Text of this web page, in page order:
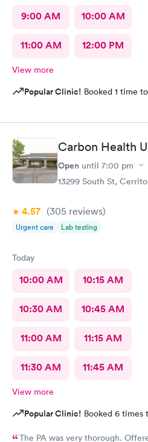
9:00 AM 10:00 AM
11:00 AM 12:00 PM
View more
Popular Clinic! Booked 1 time
Carbon Health
Open until 7:00 pm
13299 South St,
4.57 (305 reviews)
Urgent care Lab testing
Today
10:00 AM 10:15 AM
10:30 AM 10:45 AM
11:00 AM 11:15 AM
11:30 AM 11:45 AM
View more
Popular Clinic! Booked 6 times
The PA was very thorough.